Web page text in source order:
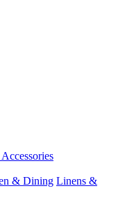
& Dining Linens &